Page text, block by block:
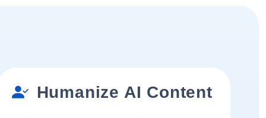
Humanize AI Content